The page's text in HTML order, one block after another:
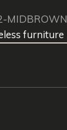
furniture